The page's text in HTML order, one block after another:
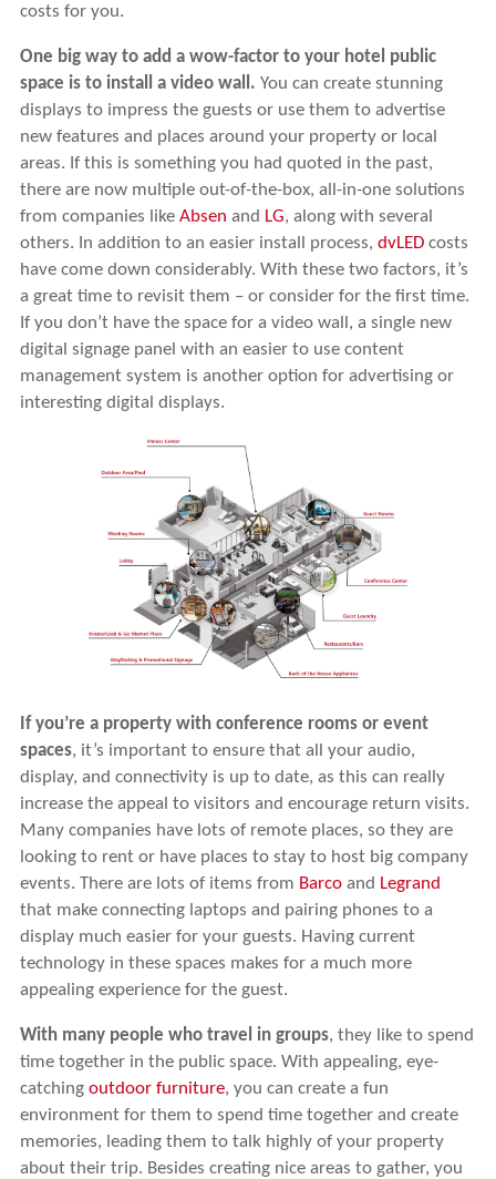
costs for you.
One big way to add a wow-factor to your hotel public
space is to install a video wall. You can create stunning
displays to impress the guests or use them to advertise
new features and places around your property or local
areas. If this is something you had quoted in the past,
there are now multiple out-of-the-box, all-in-one solutions
from companies like Absen and LG, along with several
others. In addition to an easier install process, dvLEDcosts
have come down considerably. With these two factors, it’s
a great time to revisit them – or consider for the first time.
If you don’t have the space for a video wall, a single new
digital signage panel with an easier to use content
management system is another option for advertising or
interesting digital displays.
If you’re a property with conference rooms or event
spaces, it’s important to ensure that all your audio,
display, and connectivity is up to date, as this can really
increase the appeal to visitors and encourage return visits.
Many companies have lots of remote places, so they are
looking to rent or have places to stay to host big company
events. There are lots of items from Barcoand Legrand
that make connecting laptops and pairing phones to a
display much easier for your guests. Having current
technology in these spaces makes for a much more
appealing experience for the guest.
With many people who travel in groups, they like to spend
time together in the public space. With appealing, eye-
catching outdoor furniture, you can create a fun
environment for them to spend time together and create
memories, leading them to talk highly of your property
about their trip. Besides creating nice areas to gather, you